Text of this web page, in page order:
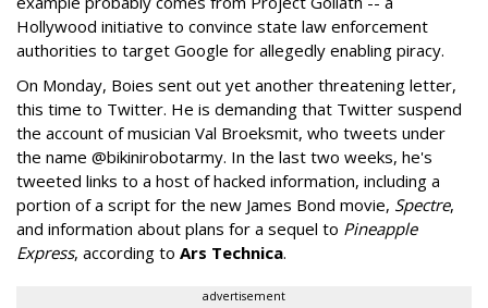
Hollywood initiative to convince state law enforcement
authorities to target Google for allegedly enabling piracy.
On Monday, Boies sent out yet another threatening letter,
this time to Twitter. He is demanding that Twitter suspend
the account of musician Val Broeksmit, who tweets under
the name @bikinirobotarmy. In the last two weeks, he's
tweeted links to a host of hacked information, including a
portion of a script for the new James Bond movie, Spectre,
and information about plans for a sequel to Pineapple
Express, according to Ars Technica.
advertisement